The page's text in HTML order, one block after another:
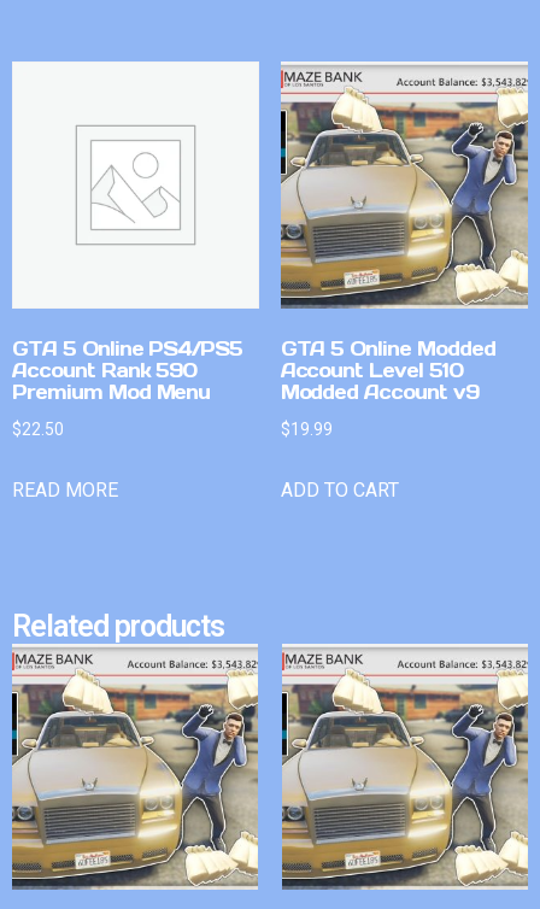
GTA 5 Online PS4/PS5
Account Rank 590
Premium Mod Menu
$22.50
READ MORE
GTA 5 Online Modded
Account Level 510
Modded Account v9
$19.99
ADD TO CART
Related products